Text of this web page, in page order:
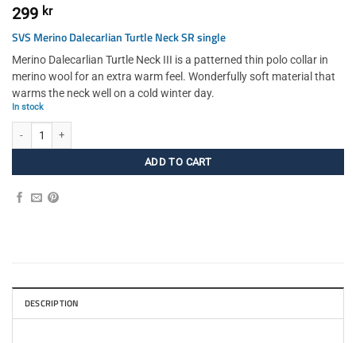
299 kr
SVS Merino Dalecarlian Turtle Neck SR single
Merino Dalecarlian Turtle Neck III is a patterned thin polo collar in
merino wool for an extra warm feel. Wonderfully soft material that
warms the neck well on a cold winter day.
In stock
ADD TO CART
DESCRIPTION